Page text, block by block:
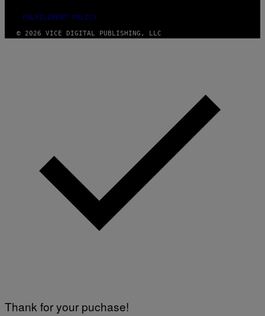
FULFILLMENT POLICY
© 2026 VICE DIGITAL PUBLISHING, LLC
Thank for your puchase!